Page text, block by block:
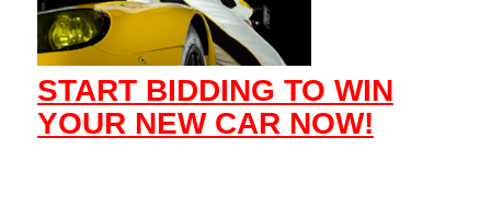
START BIDDING TO WIN
YOUR NEW CAR NOW!